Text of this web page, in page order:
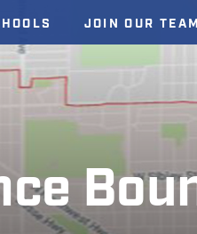
JOIN OUR TEAM